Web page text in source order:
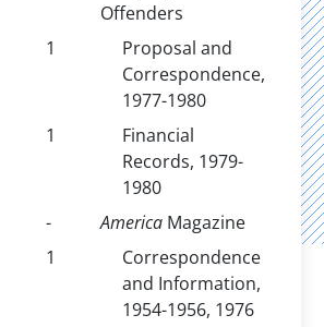
Offenders
1
Proposal and
Correspondence,
1977-1980
1
Financial
Records, 1979-
1980
- AmericaMagazine
1
Correspondence
and Information,
1954-1956, 1976